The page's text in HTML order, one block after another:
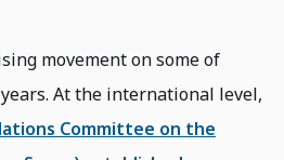
movement on some of
At the international level,
Committee on the